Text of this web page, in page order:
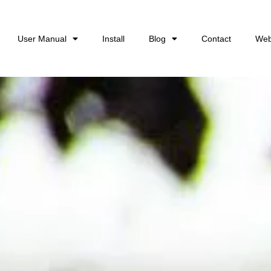
User Manual Install Blog Contact